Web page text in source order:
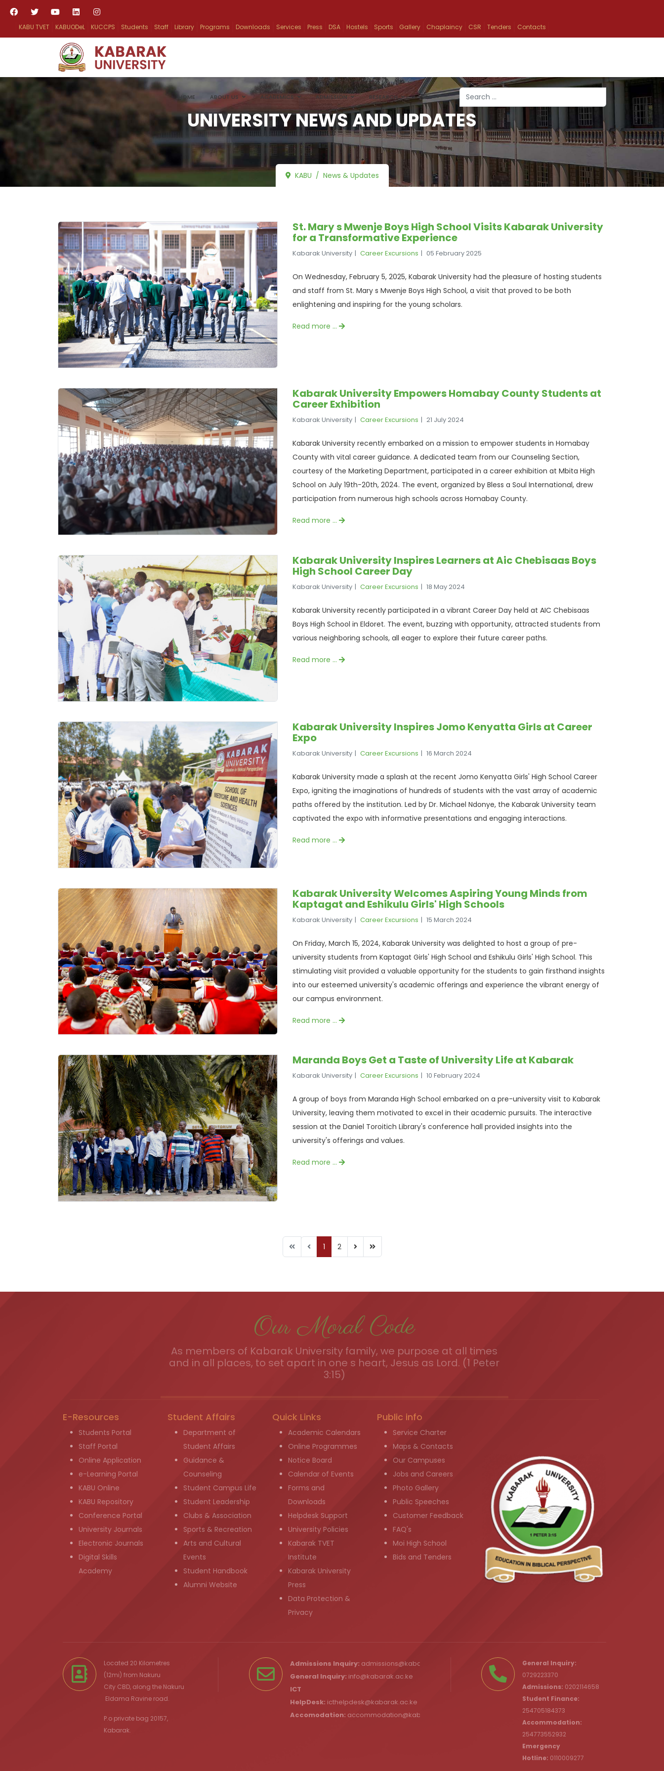
KABU TVET KABUODeL KUCCPS Students Staff Library Programs Downloads Services Press DSA Hostels Sports Gallery Chaplaincy CSR Tenders Contacts
HOME ABOUT US ACADEMICS ADMISSION RESEARCH INFO
Search
Type 2 or more characters for results.
UNIVERSITY NEWS AND UPDATES
KABU News & Updates
St. Mary s Mwenje Boys High School Visits Kabarak University
for a Transformative Experience
Kabarak University Career Excursions 05 February 2025
On Wednesday, February 5, 2025, Kabarak University had the pleasure of hosting students
and staff from St. Mary s Mwenje Boys High School, a visit that proved to be both
enlightening and inspiring for the young scholars.
Read more …
Kabarak University Empowers Homabay County Students at
Career Exhibition
Kabarak University Career Excursions 21 July 2024
Kabarak University recently embarked on a mission to empower students in Homabay
County with vital career guidance. A dedicated team from our Counseling Section,
courtesy of the Marketing Department, participated in a career exhibition at Mbita High
School on July 19th-20th, 2024. The event, organized by Bless a Soul International, drew
participation from numerous high schools across Homabay County.
Read more …
Kabarak University Inspires Learners at Aic Chebisaas Boys
High School Career Day
Kabarak University Career Excursions 18 May 2024
Kabarak University recently participated in a vibrant Career Day held at AIC Chebisaas
Boys High School in Eldoret. The event, buzzing with opportunity, attracted students from
various neighboring schools, all eager to explore their future career paths.
Read more …
Kabarak University Inspires Jomo Kenyatta Girls at Career
Expo
Kabarak University Career Excursions 16 March 2024
Kabarak University made a splash at the recent Jomo Kenyatta Girls' High School Career
Expo, igniting the imaginations of hundreds of students with the vast array of academic
paths offered by the institution. Led by Dr. Michael Ndonye, the Kabarak University team
captivated the expo with informative presentations and engaging interactions.
Read more …
Kabarak University Welcomes Aspiring Young Minds from
Kaptagat and Eshikulu Girls' High Schools
Kabarak University Career Excursions 15 March 2024
On Friday, March 15, 2024, Kabarak University was delighted to host a group of pre-
university students from Kaptagat Girls' High School and Eshikulu Girls' High School. This
stimulating visit provided a valuable opportunity for the students to gain firsthand insights
into our esteemed university's academic offerings and experience the vibrant energy of
our campus environment.
Read more …
Maranda Boys Get a Taste of University Life at Kabarak
Kabarak University Career Excursions 10 February 2024
A group of boys from Maranda High School embarked on a pre-university visit to Kabarak
University, leaving them motivated to excel in their academic pursuits. The interactive
session at the Daniel Toroitich Library's conference hall provided insights into the
university's offerings and values.
Read more …
1 2
Our Moral Code
As members of Kabarak University family, we purpose at all times
and in all places, to set apart in one s heart, Jesus as Lord. (1 Peter
3:15)
E-Resources
Students Portal
Staff Portal
Online Application
e-Learning Portal
KABU Online
KABU Repository
Conference Portal
University Journals
Electronic Journals
Digital Skills
Academy
Student Affairs
Department of
Student Affairs
Guidance &
Counseling
Student Campus Life
Student Leadership
Clubs & Association
Sports & Recreation
Arts and Cultural
Events
Student Handbook
Alumni Website
Quick Links
Academic Calendars
Online Programmes
Notice Board
Calendar of Events
Forms and
Downloads
Helpdesk Support
University Policies
Kabarak TVET
Institute
Kabarak University
Press
Data Protection &
Privacy
Public info
Service Charter
Maps & Contacts
Our Campuses
Jobs and Careers
Photo Gallery
Public Speeches
Customer Feedback
FAQ's
Moi High School
Bids and Tenders
Located 20 Kilometres
(12mi) from Nakuru
City CBD, along the Nakuru
Eldama Ravine road.
P.o private bag 20157,
Kabarak.
Admissions Inquiry: admissions@kabarak.ac.ke
General Inquiry: info@kabarak.ac.ke
ICT
HelpDesk: icthelpdesk@kabarak.ac.ke
Accomodation: accommodation@kabarak.ac.ke
General Inquiry:
0729223370
Admissions: 0202114658
Student Finance:
254705184373
Accommodation:
254773552932
Emergency
Hotline: 0110009277